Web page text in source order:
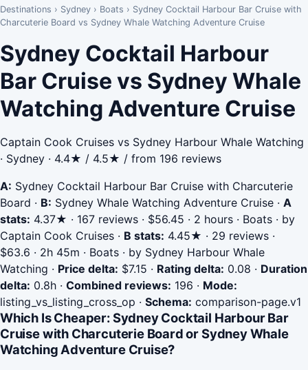
Destinations › Sydney › Boats › Sydney Cocktail Harbour Bar Cruise with
Charcuterie Board vs Sydney Whale Watching Adventure Cruise
Sydney Cocktail Harbour
Bar Cruise vs Sydney Whale
Watching Adventure Cruise
Captain Cook Cruises vs Sydney Harbour Whale Watching
· Sydney · 4.4★ / 4.5★ / from 196 reviews
A: Sydney Cocktail Harbour Bar Cruise with Charcuterie
Board · B: Sydney Whale Watching Adventure Cruise · A
stats: 4.37★ · 167 reviews · $56.45 · 2 hours · Boats · by
Captain Cook Cruises · B stats: 4.45★ · 29 reviews ·
$63.6 · 2h 45m · Boats · by Sydney Harbour Whale
Watching · Price delta: $7.15 · Rating delta: 0.08 · Duration
delta: 0.8h · Combined reviews: 196 · Mode:
listing_vs_listing_cross_op · Schema: comparison-page.v1
Which Is Cheaper: Sydney Cocktail Harbour Bar
Cruise with Charcuterie Board or Sydney Whale
Watching Adventure Cruise?